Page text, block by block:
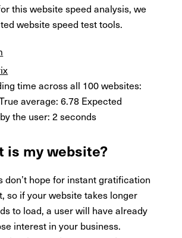
this website speed analysis, we
website speed test tools.
time across all 100 websites:
average: 6.78 Expected
the user: 2 seconds
is my website?
don’t hope for instant gratification
so if your website takes longer
to load, a user will have already
interest in your business.